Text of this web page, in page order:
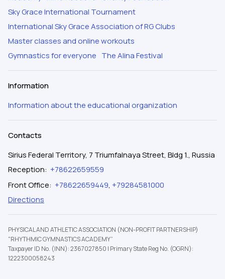
Sky Grace International Tournament
International Sky Grace Association of RG Clubs
Master classes and online workouts
Gymnastics for everyone The Alina Festival
Information
Information about the educational organization
Contacts
Sirius Federal Territory, 7 Triumfalnaya Street, Bldg 1., Russia
Reception: +78622659559
Front Office: +78622659449, +79284581000
Directions
PHYSICAL AND ATHLETIC ASSOCIATION (NON-PROFIT PARTNERSHIP)
"RHYTHMIC GYMNASTICS ACADEMY”
Taxpayer ID No. (INN): 2367027850 | Primary State Reg No. (OGRN):
1222300058243